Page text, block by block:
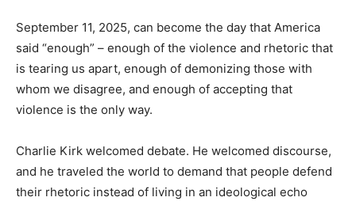
September 11, 2025, can become the day that America
said “enough” – enough of the violence and rhetoric that
is tearing us apart, enough of demonizing those with
whom we disagree, and enough of accepting that
violence is the only way.
Charlie Kirk welcomed debate. He welcomed discourse,
and he traveled the world to demand that people defend
their rhetoric instead of living in an ideological echo